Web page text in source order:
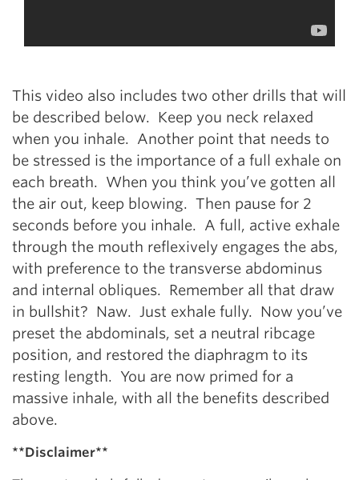
This video also includes two other drills that will
be described below. Keep you neck relaxed
when you inhale. Another point that needs to
be stressed is the importance of a full exhale on
each breath. When you think you’ve gotten all
the air out, keep blowing. Then pause for 2
seconds before you inhale. A full, active exhale
through the mouth reflexively engages the abs,
with preference to the transverse abdominus
and internal obliques. Remember all that draw
in bullshit? Naw. Just exhale fully. Now you’ve
preset the abdominals, set a neutral ribcage
position, and restored the diaphragm to its
resting length. You are now primed for a
massive inhale, with all the benefits described
above.
**Disclaimer**